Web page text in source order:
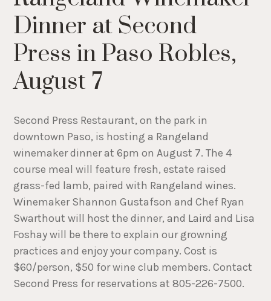
Dinner at Second
Press in Paso Robles,
August 7
Second Press Restaurant, on the park in
downtown Paso, is hosting a Rangeland
winemaker dinner at 6pm on August 7. The 4
course meal will feature fresh, estate raised
grass-fed lamb, paired with Rangeland wines.
Winemaker Shannon Gustafson and Chef Ryan
Swarthout will host the dinner, and Laird and Lisa
Foshay will be there to explain our growning
practices and enjoy your company. Cost is
$60/person, $50 for wine club members. Contact
Second Press for reservations at 805-226-7500.